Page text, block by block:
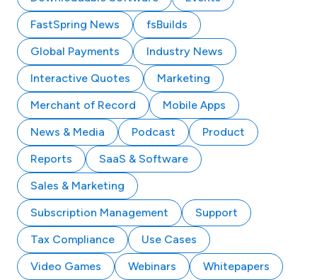
FastSpring News
fsBuilds
Global Payments
Industry News
Interactive Quotes
Marketing
Merchant of Record
Mobile Apps
News & Media
Podcast
Product
Reports
SaaS & Software
Sales & Marketing
Subscription Management
Support
Tax Compliance
Use Cases
Video Games
Webinars Whitepapers